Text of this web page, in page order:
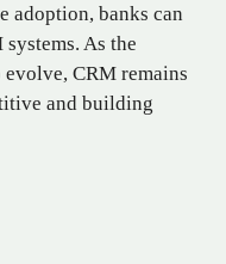
adoption, banks can
As the
CRM remains
and building